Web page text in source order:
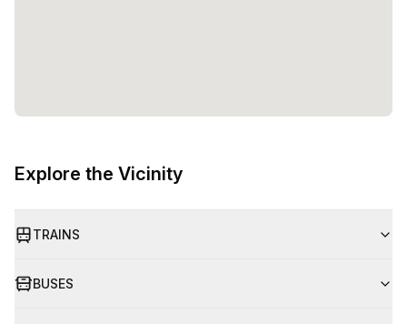
Explore the Vicinity
TRAINS
BUSES